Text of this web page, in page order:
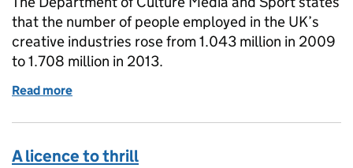
that the number of people employed in the UK’s
creative industries rose from 1.043 million in 2009
to 1.708 million in 2013.
Read more
A licence to thrill